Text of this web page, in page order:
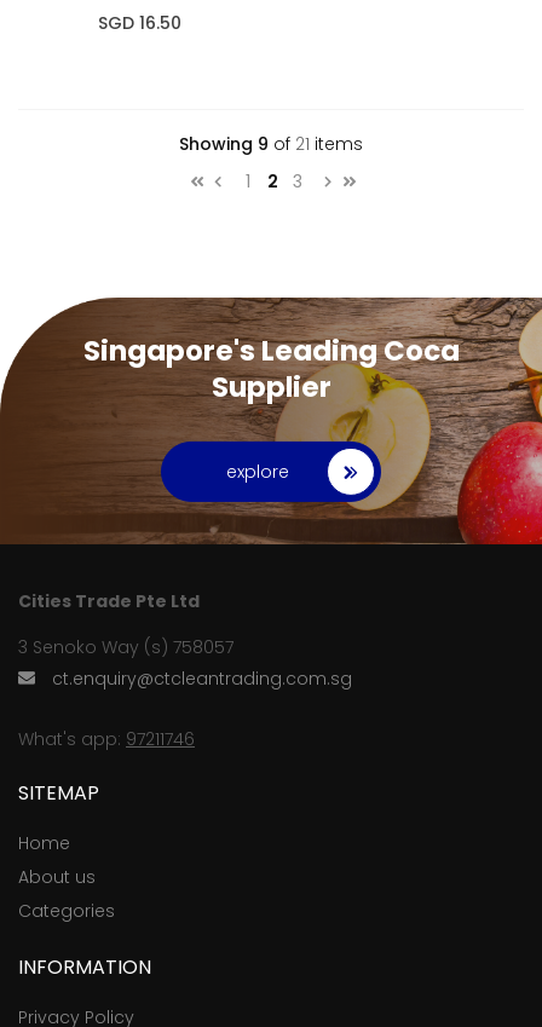
SGD 16.50
Showing 9 of 21 items
PagePage
Previous
Page
1 You're currently reading page
2 Page
3 Page
Next
Singapore's Leading Coca
Supplier
explore
Cities Trade Pte Ltd
3 Senoko Way (s) 758057
ct.enquiry@ctcleantrading.com.sg
What's app: 97211746
SITEMAP
Home
About us
Categories
INFORMATION
Privacy Policy